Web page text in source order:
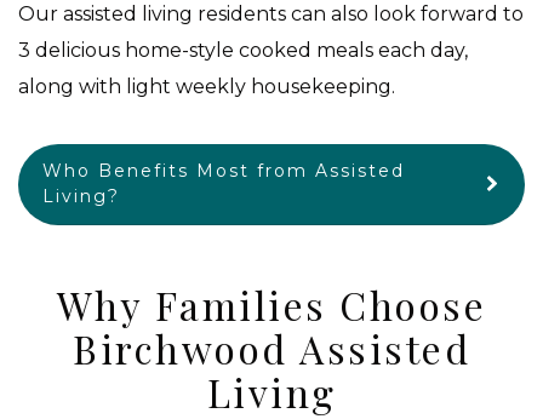
Our assisted living residents can also look forward to
3 delicious home-style cooked meals each day,
along with light weekly housekeeping.
Who Benefits Most from Assisted
Living?
Why Families Choose
Birchwood Assisted
Living